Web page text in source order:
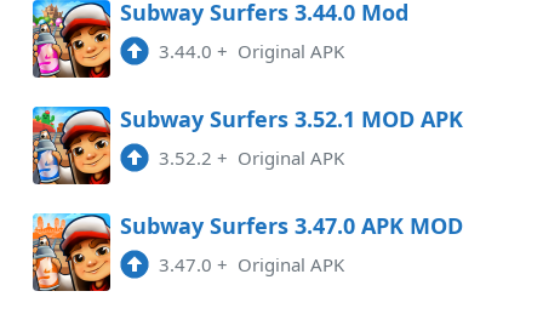
1:46 pm
10:17 am
7:43 am
Subway Surfers 3.44.0 Mod
3.44.0 + Original APK
Subway Surfers 3.52.1 MOD APK
3.52.2 + Original APK
Subway Surfers 3.47.0 APK MOD
3.47.0 + Original APK